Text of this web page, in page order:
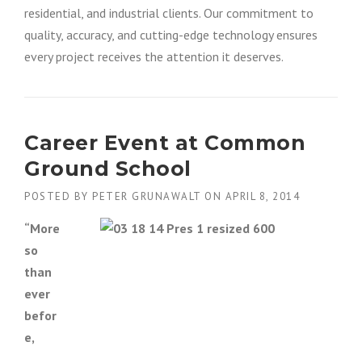
residential, and industrial clients. Our commitment to
quality, accuracy, and cutting-edge technology ensures
every project receives the attention it deserves.
Career Event at Common
Ground School
POSTED BY PETER GRUNAWALT ON APRIL 8, 2014
“More
so
than
ever
befor
e,